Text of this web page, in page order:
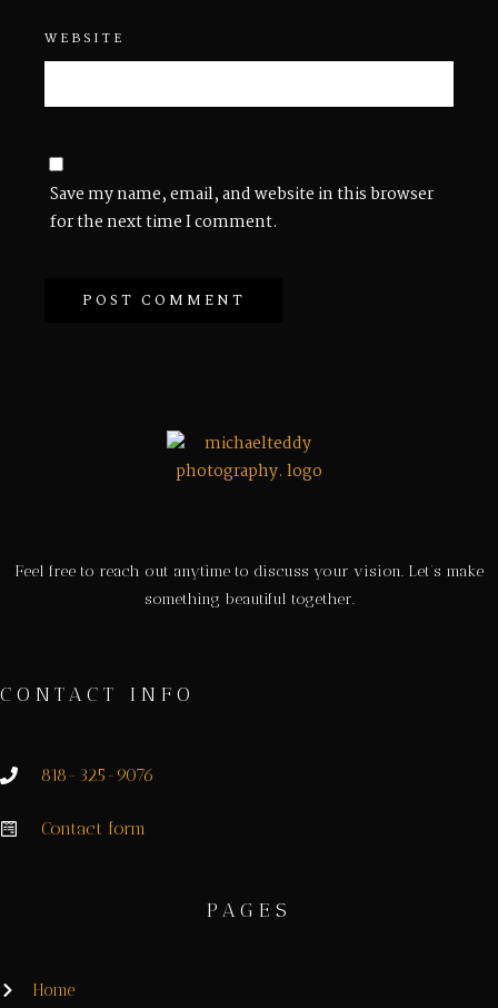
WEBSITE
Save my name, email, and website in this browser
for the next time I comment.
Feel free to reach out anytime to discuss your vision. Let’s make
something beautiful together.
CONTACT INFO
818-325-9076
Contact form
PAGES
Home